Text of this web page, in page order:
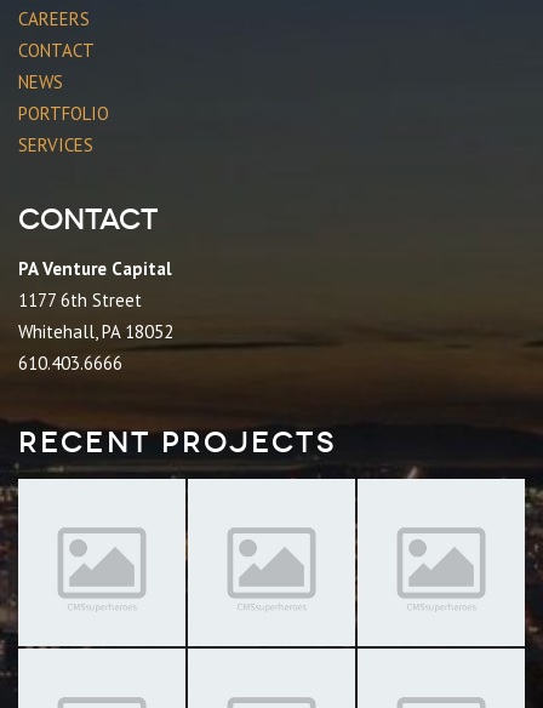
CAREERS
CONTACT
NEWS
PORTFOLIO
SERVICES
Contact
PA Venture Capital
1177 6th Street
Whitehall, PA 18052
610.403.6666
Recent Projects